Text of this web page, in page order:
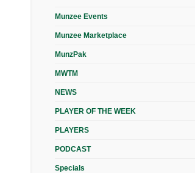
Munzee Events
Munzee Marketplace
MunzPak
MWTM
NEWS
PLAYER OF THE WEEK
PLAYERS
PODCAST
Specials